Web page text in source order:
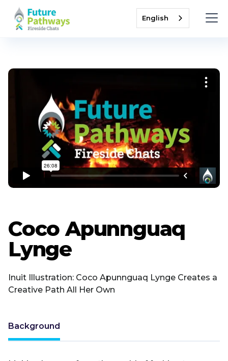
English
Coco Apunnguaq
Lynge
Inuit Illustration: Coco Apunnguaq Lynge Creates a
Creative Path All Her Own
Background